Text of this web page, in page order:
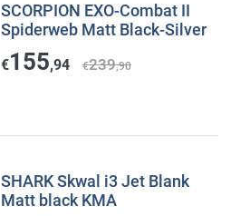
SCORPION EXO-Combat II
Spiderweb Matt Black-Silver
€155,94 €239,90
SHARK Skwal i3 Jet Blank
Matt black KMA